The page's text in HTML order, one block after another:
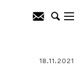
18.11.2021